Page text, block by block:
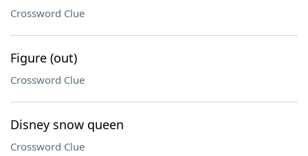
Crossword Clue
Figure (out)
Crossword Clue
Disney snow queen
Crossword Clue